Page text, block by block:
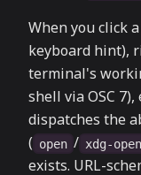
When you click
keyboard hint),
terminal's
shell via OSC 7),
dispatches the
( open / xdg-open
exists. URL-